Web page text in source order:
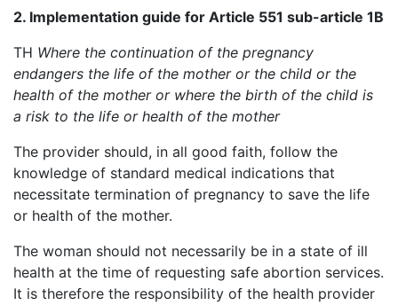
2. Implementation guide for Article 551 sub-article 1B
TH Where the continuation of the pregnancy
endangers the life of the mother or the child or the
health of the mother or where the birth of the child is
a risk to the life or health of the mother
The provider should, in all good faith, follow the
knowledge of standard medical indications that
necessitate termination of pregnancy to save the life
or health of the mother.
The woman should not necessarily be in a state of ill
health at the time of requesting safe abortion services.
It is therefore the responsibility of the health provider